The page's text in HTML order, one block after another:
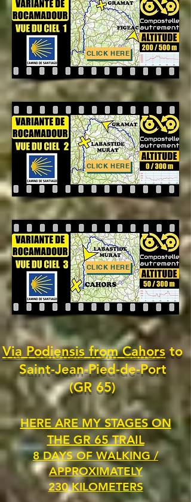
CLICK HERE
CLICK HERE
CLICK HERE
Via Podiensis from Cahorsto
Saint-Jean-Pied-de-Port
(GR 65)
HERE ARE MY STAGES ON
THE GR 65 TRAIL
8 DAYS OF WALKING /
APPROXIMATELY
230 KILOMETERS